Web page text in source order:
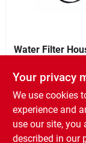
Water Filter
$ 5.99 EA
SKU: #8662587
In-Store Pickup
Ready for Pickup
Your privacy
We use cookies
experience and
use our site, you
described in our